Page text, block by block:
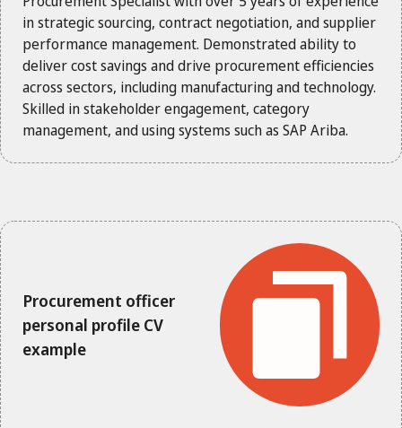
in strategic sourcing, contract negotiation, and supplier
performance management. Demonstrated ability to
deliver cost savings and drive procurement efficiencies
across sectors, including manufacturing and technology.
Skilled in stakeholder engagement, category
management, and using systems such as SAP Ariba.
Procurement officer
personal profile CV
example